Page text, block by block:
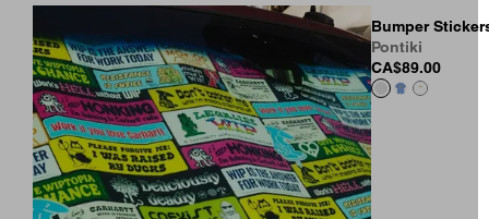
Bumper
Pontiki
CA$89.00